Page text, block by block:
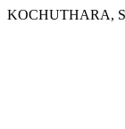
KOCHUTHARA,